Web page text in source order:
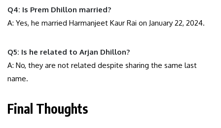
Q4: Is Prem Dhillon married?
A: Yes, he married Harmanjeet Kaur Rai on January 22, 2024.
Q5: Is he related to Arjan Dhillon?
A: No, they are not related despite sharing the same last
name.
Final Thoughts